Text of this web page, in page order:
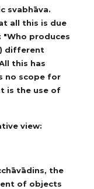
svabhāva.
all this is due
"Who produces
different
this has
no scope for
is the use of
view:
the
of objects